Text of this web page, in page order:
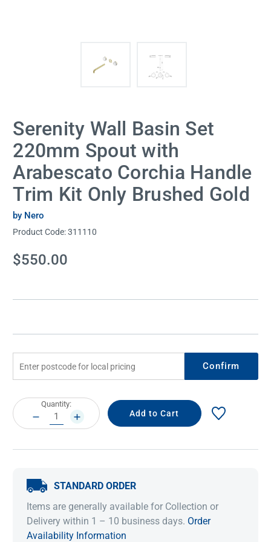
Serenity Wall Basin Set
220mm Spout with
Arabescato Corchia Handle
Trim Kit Only Brushed Gold
by Nero
Product Code:311110
Current
Stock:
$550.00
Confirm
Current
Stock:
Quantity:
DECREASE
QUANTITY:
INCREASE
QUANTITY:
STANDARD ORDER
Items are generally available for Collection or
Delivery within 1 – 10 business days. Order
Availability Information